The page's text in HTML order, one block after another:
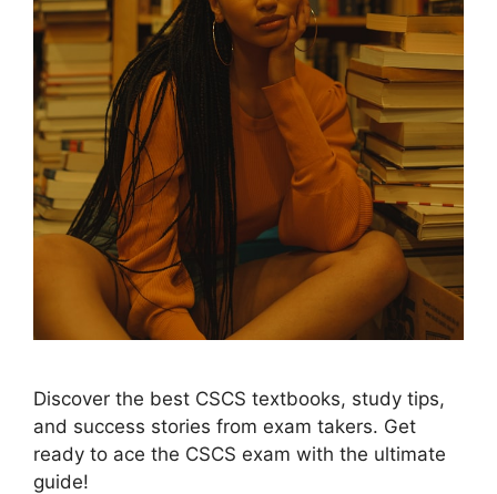
Discover the best CSCS textbooks, study tips,
and success stories from exam takers. Get
ready to ace the CSCS exam with the ultimate
guide!